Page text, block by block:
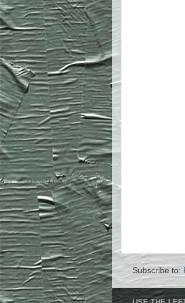
Subscribe to: